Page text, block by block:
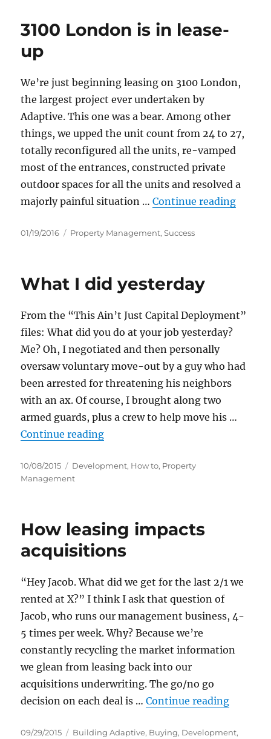
3100 London is in lease-
up
We’re just beginning leasing on 3100 London,
the largest project ever undertaken by
Adaptive. This one was a bear. Among other
things, we upped the unit count from 24 to 27,
totally reconfigured all the units, re-vamped
most of the entrances, constructed private
outdoor spaces for all the units and resolved a
majorly painful situation …Continue reading“3100
Posted
01/19/2016 Categories
Property Management,Success
What I did yesterday
From the “This Ain’t Just Capital Deployment”
files: What did you do at your job yesterday?
Me? Oh, I negotiated and then personally
oversaw voluntary move-out by a guy who had
been arrested for threatening his neighbors
with an ax. Of course, I brought along two
armed guards, plus a crew to help move his …
Continue reading“What I did yesterday”
Posted
on
10/08/2015 Categories
Development, How to, Property
Management
How leasing impacts
acquisitions
“Hey Jacob. What did we get for the last 2/1 we
rented at X?” I think I ask that question of
Jacob, who runs our management business, 4-
5 times per week. Why? Because we’re
constantly recycling the market information
we glean from leasing back into our
acquisitions underwriting. The go/no go
decision on each deal is …Continue reading“How
Posted
09/29/2015 Categories
Building Adaptive, Buying, Development,